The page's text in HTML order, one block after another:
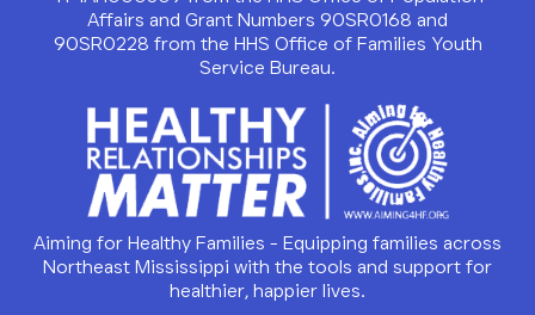
Affairs and Grant Numbers 90SR0168 and
90SR0228 from the HHS Office of Families Youth
Service Bureau.
Aiming for Healthy Families - Equipping families across
Northeast Mississippi with the tools and support for
healthier, happier lives.